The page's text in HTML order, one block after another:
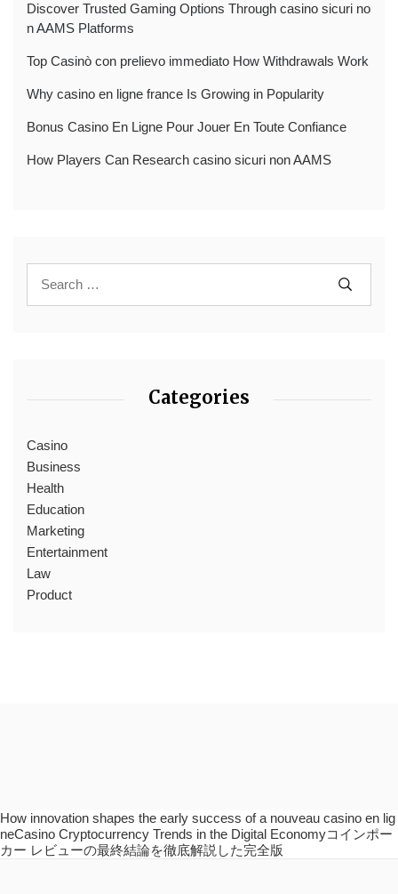
Discover Trusted Gaming Options Through casino sicuri no
n AAMS Platforms
Top Casinò con prelievo immediato How Withdrawals Work
Why casino en ligne france Is Growing in Popularity
Bonus Casino En Ligne Pour Jouer En Toute Confiance
How Players Can Research casino sicuri non AAMS
Categories
Casino
Business
Health
Education
Marketing
Entertainment
Law
Product
How innovation shapes the early success of a nouveau casino en lig
neCasino Cryptocurrency Trends in the Digital Economyコインポー
カー レビューの最終結論を徹底解説した完全版